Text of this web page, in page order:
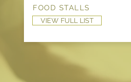
FOOD STALLS
VIEW FULL LIST